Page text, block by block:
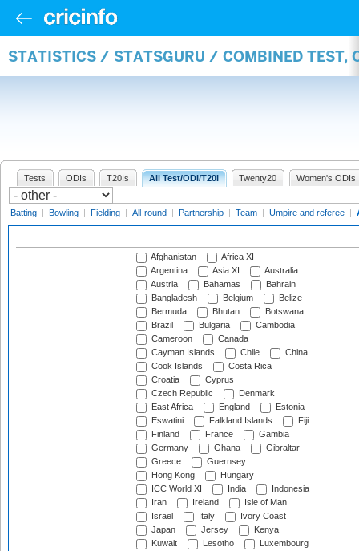
STATISTICS / STATSGURU / COMBINED TEST,
Tests ODIs T20Is All Test/ODI/T20I Twenty20 Women's ODIs
Batting | Bowling | Fielding | All-round | Partnership | Team | Umpire and referee |
Afghanistan
Africa XI
Argentina
Asia XI
Australia
Austria
Bahamas
Bahrain
Bangladesh
Belgium
Belize
Bermuda
Bhutan
Botswana
Brazil
Bulgaria
Cambodia
Cameroon
Canada
Cayman Islands
Chile
China
Cook Islands
Costa Rica
Croatia
Cyprus
Czech Republic
Denmark
East Africa
England
Estonia
Eswatini
Falkland Islands
Fiji
Finland
France
Gambia
Germany
Ghana
Gibraltar
Greece
Guernsey
Hong Kong
Hungary
ICC World XI
India
Indonesia
Iran
Ireland
Isle of Man
Israel
Italy
Ivory Coast
Japan
Jersey
Kenya
Kuwait
Lesotho
Luxembourg